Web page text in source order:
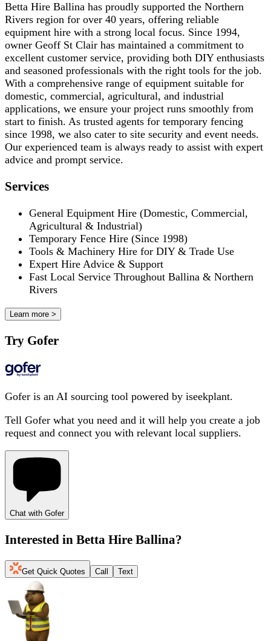
Betta Hire Ballina has proudly supported the Northern
Rivers region for over 40 years, offering reliable
equipment hire with a strong local focus. Since 1994,
owner Geoff St Clair has maintained a commitment to
excellent customer service, providing both DIY enthusiasts
and seasoned professionals with the right tools for the job.
With a comprehensive range of equipment suitable for
domestic, commercial, agricultural, and industrial
applications, we ensure your project runs smoothly from
start to finish. As trusted agents for temporary fencing
since 1998, we also cater to site security and event needs.
Our experienced team is always ready to assist with expert
advice and prompt service.
Services
General Equipment Hire (Domestic, Commercial,
Agricultural & Industrial)
Temporary Fence Hire (Since 1998)
Tools & Machinery Hire for DIY & Trade Use
Expert Hire Advice & Support
Fast Local Service Throughout Ballina & Northern
Rivers
Learn more >
Try Gofer
Gofer is an AI sourcing tool powered by iseekplant.
Tell Gofer what you need and it will help you create a job
request and connect you with relevant local suppliers.
Chat with Gofer
Interested in Betta Hire Ballina?
Get Quick Quotes Call Text